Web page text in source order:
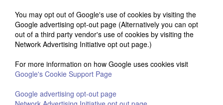
You may opt out of Google's use of cookies by visiting the
Google advertising opt-out page (Alternatively you can opt
out of a third party vendor's use of cookies by visiting the
Network Advertising Initiative opt out page.)
For more information on how Google uses cookies visit
Google's Cookie Support Page
Google advertising opt-out page